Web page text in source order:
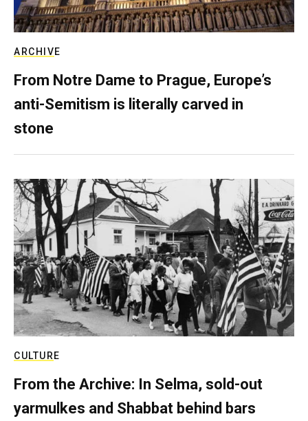
ARCHIVE
From Notre Dame to Prague, Europe’s
anti-Semitism is literally carved in
stone
CULTURE
From the Archive: In Selma, sold-out
yarmulkes and Shabbat behind bars